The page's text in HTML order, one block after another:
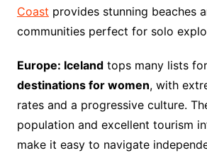
Coast provides stunning beaches
communities perfect for solo
Europe: Icelandtops many lists for
destinations for women, with
rates and a progressive culture.
population and excellent tourism
make it easy to navigate